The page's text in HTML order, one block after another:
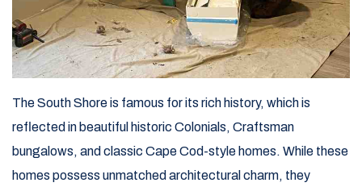
The South Shore is famous for its rich history, which is
reflected in beautiful historic Colonials, Craftsman
bungalows, and classic Cape Cod-style homes. While these
homes possess unmatched architectural charm, they